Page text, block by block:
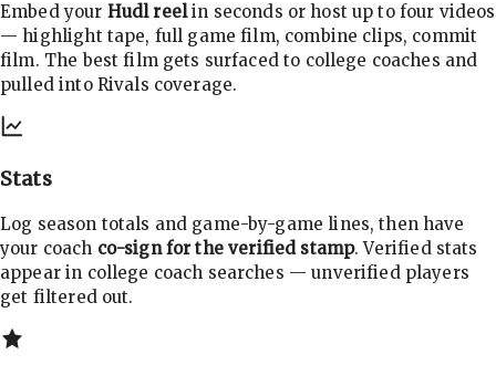
Embed your Hudl reelin seconds or host up to four videos
— highlight tape, full game film, combine clips, commit
film. The best film gets surfaced to college coaches and
pulled into Rivals coverage.
Stats
Log season totals and game-by-game lines, then have
your coach co-sign for the verified stamp. Verified stats
appear in college coach searches — unverified players
get filtered out.